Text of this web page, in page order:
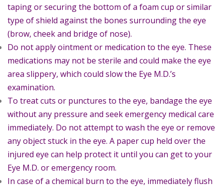
taping or securing the bottom of a foam cup or similar
type of shield against the bones surrounding the eye
(brow, cheek and bridge of nose).
Do not apply ointment or medication to the eye. These
medications may not be sterile and could make the eye
area slippery, which could slow the Eye M.D.’s
examination.
To treat cuts or punctures to the eye, bandage the eye
without any pressure and seek emergency medical care
immediately. Do not attempt to wash the eye or remove
any object stuck in the eye. A paper cup held over the
injured eye can help protect it until you can get to your
Eye M.D. or emergency room.
In case of a chemical burn to the eye, immediately flush